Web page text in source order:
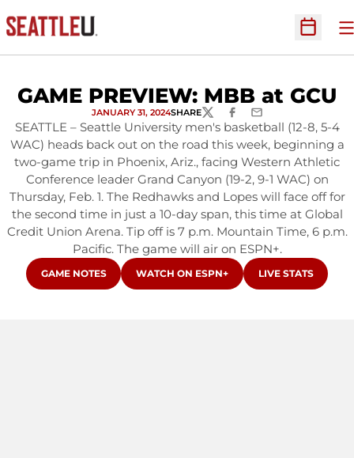
Open
GAME PREVIEW: MBB at GCU
JANUARY 31, 2024SHARETWITTERFACEBOOK
EMAIL
SEATTLE – Seattle University men's basketball (12-8, 5-4
WAC) heads back out on the road this week, beginning a
two-game trip in Phoenix, Ariz., facing Western Athletic
Conference leader Grand Canyon (19-2, 9-1 WAC) on
Thursday, Feb. 1. The Redhawks and Lopes will face off for
the second time in just a 10-day span, this time at Global
Credit Union Arena. Tip off is 7 p.m. Mountain Time, 6 p.m.
Pacific. The game will air on ESPN+.
OPENS IN A NEW WINDOW
GAME NOTES OPENS IN A NEW WINDOW
WATCH ON ESPN+ OPENS IN A NEW
LIVE STATS